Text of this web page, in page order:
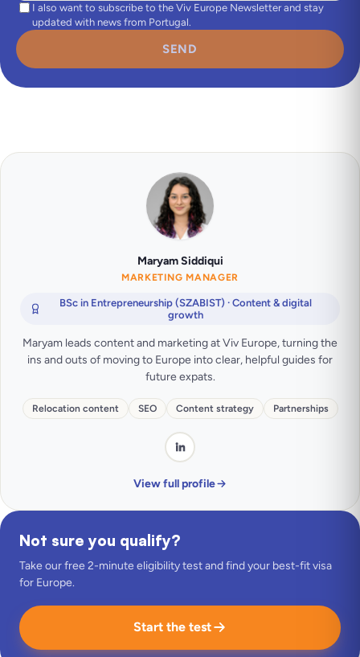
I also want to subscribe to the Viv Europe Newsletter and stay
updated with news from Portugal.
SEND
Maryam Siddiqui
MARKETING MANAGER
BSc in Entrepreneurship (SZABIST) · Content & digital
growth
Maryam leads content and marketing at Viv Europe, turning the
ins and outs of moving to Europe into clear, helpful guides for
future expats.
Relocation content SEO Content strategy Partnerships
View full profile
Not sure you qualify?
Take our free 2-minute eligibility test and find your best-fit visa
for Europe.
Start the test